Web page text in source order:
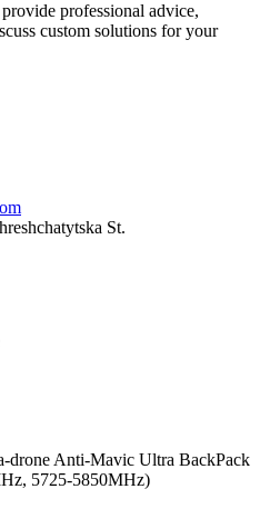
professional advice,
custom solutions for your
St.
drone Anti-Mavic Ultra BackPack
5725-5850МHz)